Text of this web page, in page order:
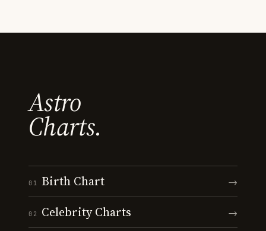
Astro
Charts.
01 Birth Chart →
02 Celebrity Charts →